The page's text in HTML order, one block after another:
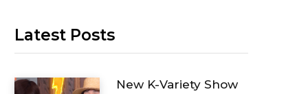
Latest Posts
New K-Variety Show